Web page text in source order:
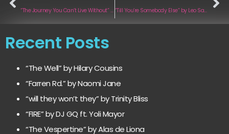
“The Journey You Can’t Live Without” by Atari Pilot “Till You’re Somebody Else” by Leo Sawikin
Recent Posts
“The Well” by Hilary Cousins
“Farren Rd.” by Naomi Jane
“will they won’t they” by Trinity Bliss
“FIRE” by DJ GQ ft. Yoli Mayor
“The Vespertine” by Alas de Liona